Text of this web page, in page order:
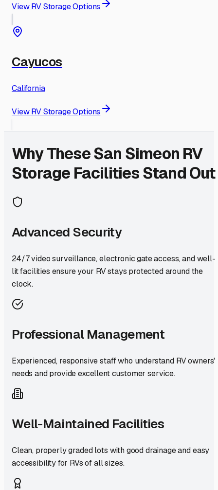
View RV Storage Options
Cayucos
California
View RV Storage Options
Why TheseSan Simeon RV
Storage Facilities Stand Out
Advanced Security
24/7 video surveillance, electronic gate access, and well-
lit facilities ensure your RV stays protected around the
clock.
Professional Management
Experienced, responsive staff who understand RV owners'
needs and provide excellent customer service.
Well-Maintained Facilities
Clean, properly graded lots with good drainage and easy
accessibility for RVs of all sizes.